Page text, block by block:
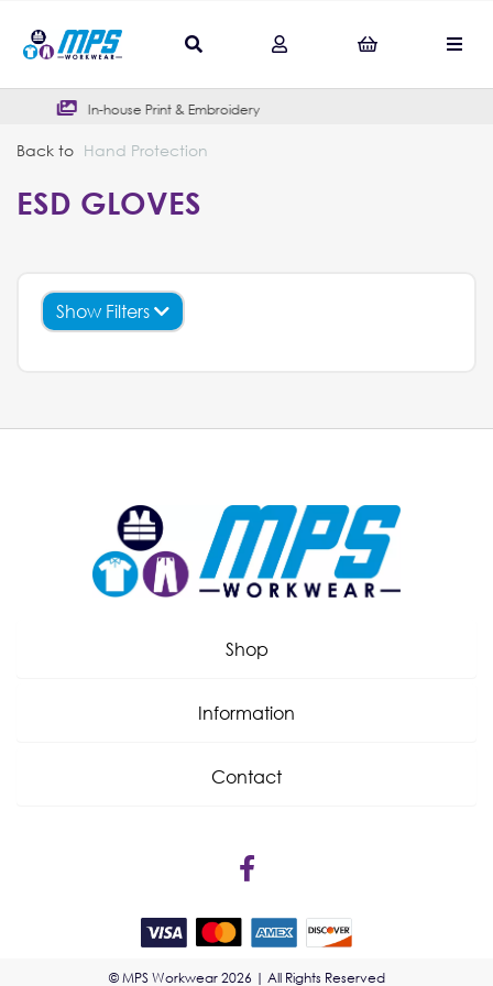
In-house Print & Embroidery
Back to Hand Protection
ESD GLOVES
Show Filters
Shop
Information
Contact
© MPS Workwear 2026 | All Rights Reserved